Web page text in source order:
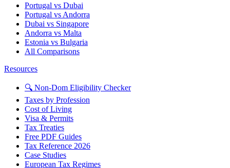
Portugal vs Dubai
Portugal vs Andorra
Dubai vs Singapore
Andorra vs Malta
Estonia vs Bulgaria
All Comparisons
Resources
🔍 Non-Dom Eligibility Checker
Taxes by Profession
Cost of Living
Visa & Permits
Tax Treaties
Free PDF Guides
Tax Reference 2026
Case Studies
European Tax Regimes